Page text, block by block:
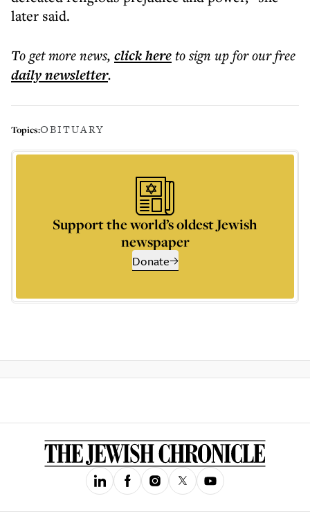
later said.
To get morenews, click hereto sign up for our free
dailynewsletter.
Topics:OBITUARY
Support the world’s oldest Jewish
newspaper
Donate